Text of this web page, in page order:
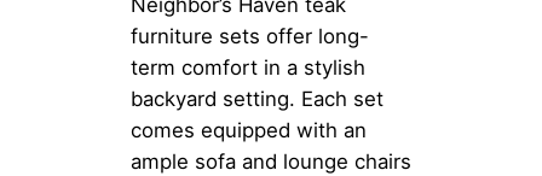
furniture sets offer long-
term comfort in a stylish
backyard setting. Each set
comes equipped with an
ample sofa and lounge chairs